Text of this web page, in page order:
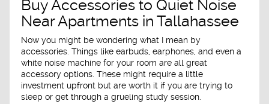
Buy Accessories to Quiet Noise
Near Apartments in Tallahassee
Now you might be wondering what I mean by
accessories. Things like earbuds, earphones, and even a
white noise machine for your room are all great
accessory options. These might require a little
investment upfront but are worth it if you are trying to
sleep or get through a grueling study session.